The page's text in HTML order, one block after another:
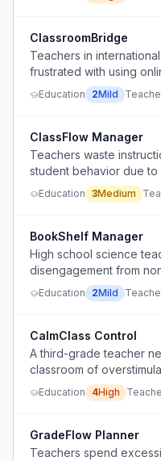
ClassroomBridge
Teachers in
frustrated with using
for remote education in
Education 2Mild
ClassFlow Manager
Teachers waste
student behavior due
classroom management
Education 3Medium
BookShelf Manager
High school science
disengagement from
mandated ISBN
Education 2Mild
CalmClass Control
A third-grade teacher
classroom of
escalate from calm to
chime-ins, especially
Education 4High
GradeFlow Planner
Teachers spend